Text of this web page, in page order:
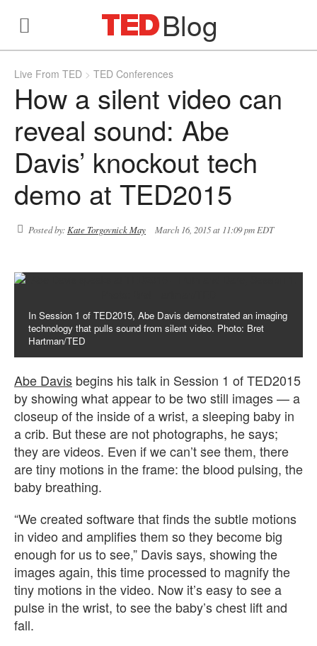
Blog
Live From TED TED Conferences
How a silent video can
reveal sound: Abe
Davis’ knockout tech
demo at TED2015
Posted by:Kate Torgovnick May March 16, 2015 at 11:09 pm EDT
In Session 1 of TED2015, Abe Davis demonstrated an imaging
technology that pulls sound from silent video. Photo: Bret
Hartman/TED
Abe Davis begins his talk in Session 1 of TED2015
by showing what appear to be two still images — a
closeup of the inside of a wrist, a sleeping baby in
a crib. But these are not photographs, he says;
they are videos. Even if we can’t see them, there
are tiny motions in the frame: the blood pulsing, the
baby breathing.
“We created software that finds the subtle motions
in video and amplifies them so they become big
enough for us to see,” Davis says, showing the
images again, this time processed to magnify the
tiny motions in the video. Now it’s easy to see a
pulse in the wrist, to see the baby’s chest lift and
fall.